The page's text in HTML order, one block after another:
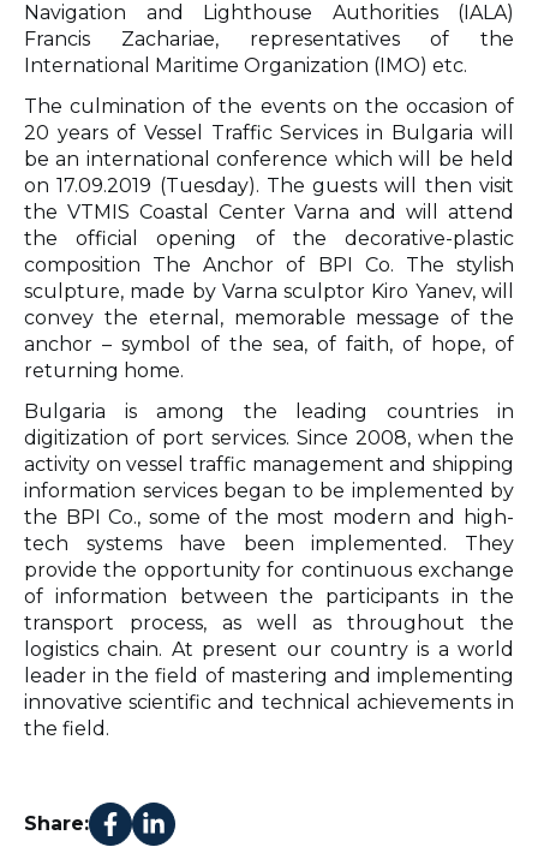
Navigation and Lighthouse Authorities (IALA)
Francis Zachariae, representatives of the
International Maritime Organization (IMO) etc.
The culmination of the events on the occasion of
20 years of Vessel Traffic Services in Bulgaria will
be an international conference which will be held
on 17.09.2019 (Tuesday). The guests will then visit
the VTMIS Coastal Center Varna and will attend
the official opening of the decorative-plastic
composition The Anchor of BPI Co. The stylish
sculpture, made by Varna sculptor Kiro Yanev, will
convey the eternal, memorable message of the
anchor – symbol of the sea, of faith, of hope, of
returning home.
Bulgaria is among the leading countries in
digitization of port services. Since 2008, when the
activity on vessel traffic management and shipping
information services began to be implemented by
the BPI Co., some of the most modern and high-
tech systems have been implemented. They
provide the opportunity for continuous exchange
of information between the participants in the
transport process, as well as throughout the
logistics chain. At present our country is a world
leader in the field of mastering and implementing
innovative scientific and technical achievements in
the field.
Share: